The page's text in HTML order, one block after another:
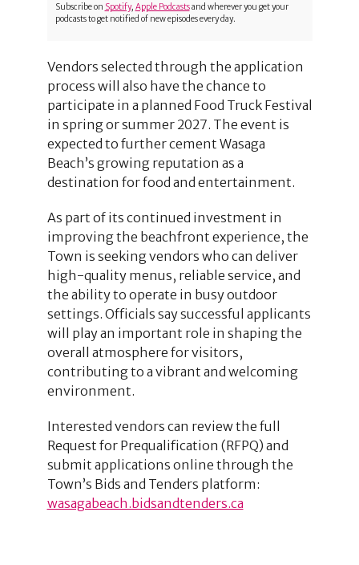
Subscribe on Spotify, Apple Podcastsand wherever you get your
podcasts to get notified of new episodes every day.
Vendors selected through the application
process will also have the chance to
participate in a planned Food Truck Festival
in spring or summer 2027. The event is
expected to further cement Wasaga
Beach’s growing reputation as a
destination for food and entertainment.
As part of its continued investment in
improving the beachfront experience, the
Town is seeking vendors who can deliver
high-quality menus, reliable service, and
the ability to operate in busy outdoor
settings. Officials say successful applicants
will play an important role in shaping the
overall atmosphere for visitors,
contributing to a vibrant and welcoming
environment.
Interested vendors can review the full
Request for Prequalification (RFPQ) and
submit applications online through the
Town’s Bids and Tenders platform:
wasagabeach.bidsandtenders.ca